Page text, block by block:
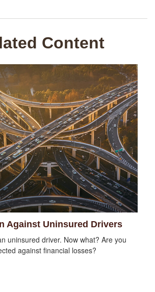
Content
Against Uninsured Drivers
uninsured driver. Now what? Are you
against financial losses?